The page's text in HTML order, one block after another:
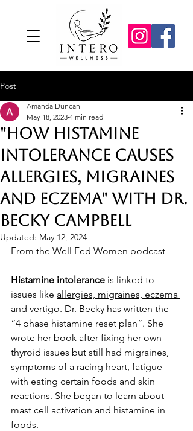
Post
"How Histamine
Intolerance Causes
Allergies, Migraines
and Eczema" with Dr.
Becky Campbell
Amanda Duncan
May 18, 2023 4 min read
Updated: May 12, 2024
From the Well Fed Women podcast
Histamine intolerance is linked to
issues like allergies, migraines, eczema
and vertigo. Dr. Becky has written the
“4 phase histamine reset plan”. She
wrote her book after fixing her own
thyroid issues but still had migraines,
symptoms of a racing heart, fatigue
with eating certain foods and skin
reactions. She began to learn about
mast cell activation and histamine in
foods.